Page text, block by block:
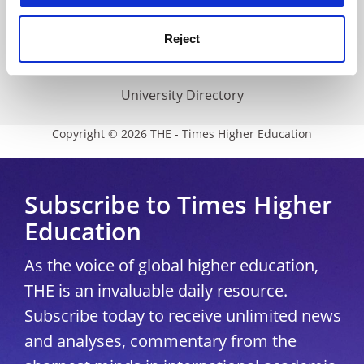
Reject
THE Connect
Media Centre
Modern slavery statement
University Directory
Copyright © 2026 THE - Times Higher Education
Subscribe to Times Higher
Education
As the voice of global higher education,
THE is an invaluable daily resource.
Subscribe today to receive unlimited news
and analyses, commentary from the